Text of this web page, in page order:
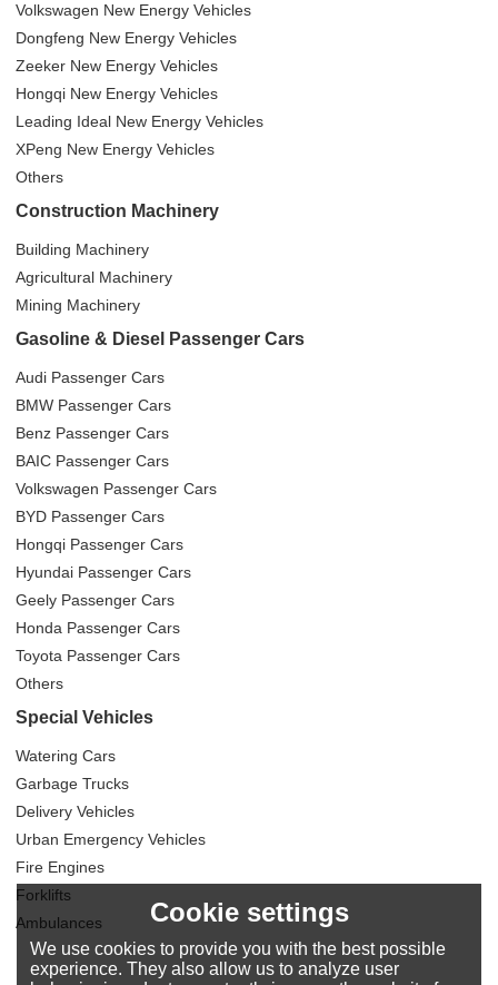
Volkswagen New Energy Vehicles
Dongfeng New Energy Vehicles
Zeeker New Energy Vehicles
Hongqi New Energy Vehicles
Leading Ideal New Energy Vehicles
XPeng New Energy Vehicles
Others
Construction Machinery
Building Machinery
Agricultural Machinery
Mining Machinery
Gasoline & Diesel Passenger Cars
Audi Passenger Cars
BMW Passenger Cars
Benz Passenger Cars
BAIC Passenger Cars
Volkswagen Passenger Cars
BYD Passenger Cars
Hongqi Passenger Cars
Hyundai Passenger Cars
Geely Passenger Cars
Honda Passenger Cars
Toyota Passenger Cars
Others
Special Vehicles
Watering Cars
Garbage Trucks
Delivery Vehicles
Urban Emergency Vehicles
Fire Engines
Forklifts
Ambulances
Cookie settings
We use cookies to provide you with the best possible
experience. They also allow us to analyze user